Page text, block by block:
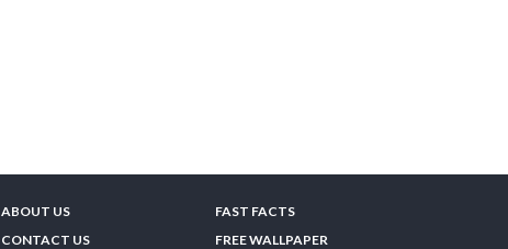
ABOUT US
CONTACT US
FAST FACTS
FREE WALLPAPER